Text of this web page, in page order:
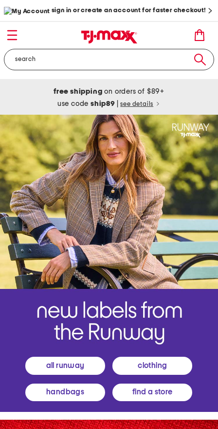
sign in or create an account for faster checkout!
free shipping on orders of $89+
use codeship89 see details
all runway clothing
handbags find a store